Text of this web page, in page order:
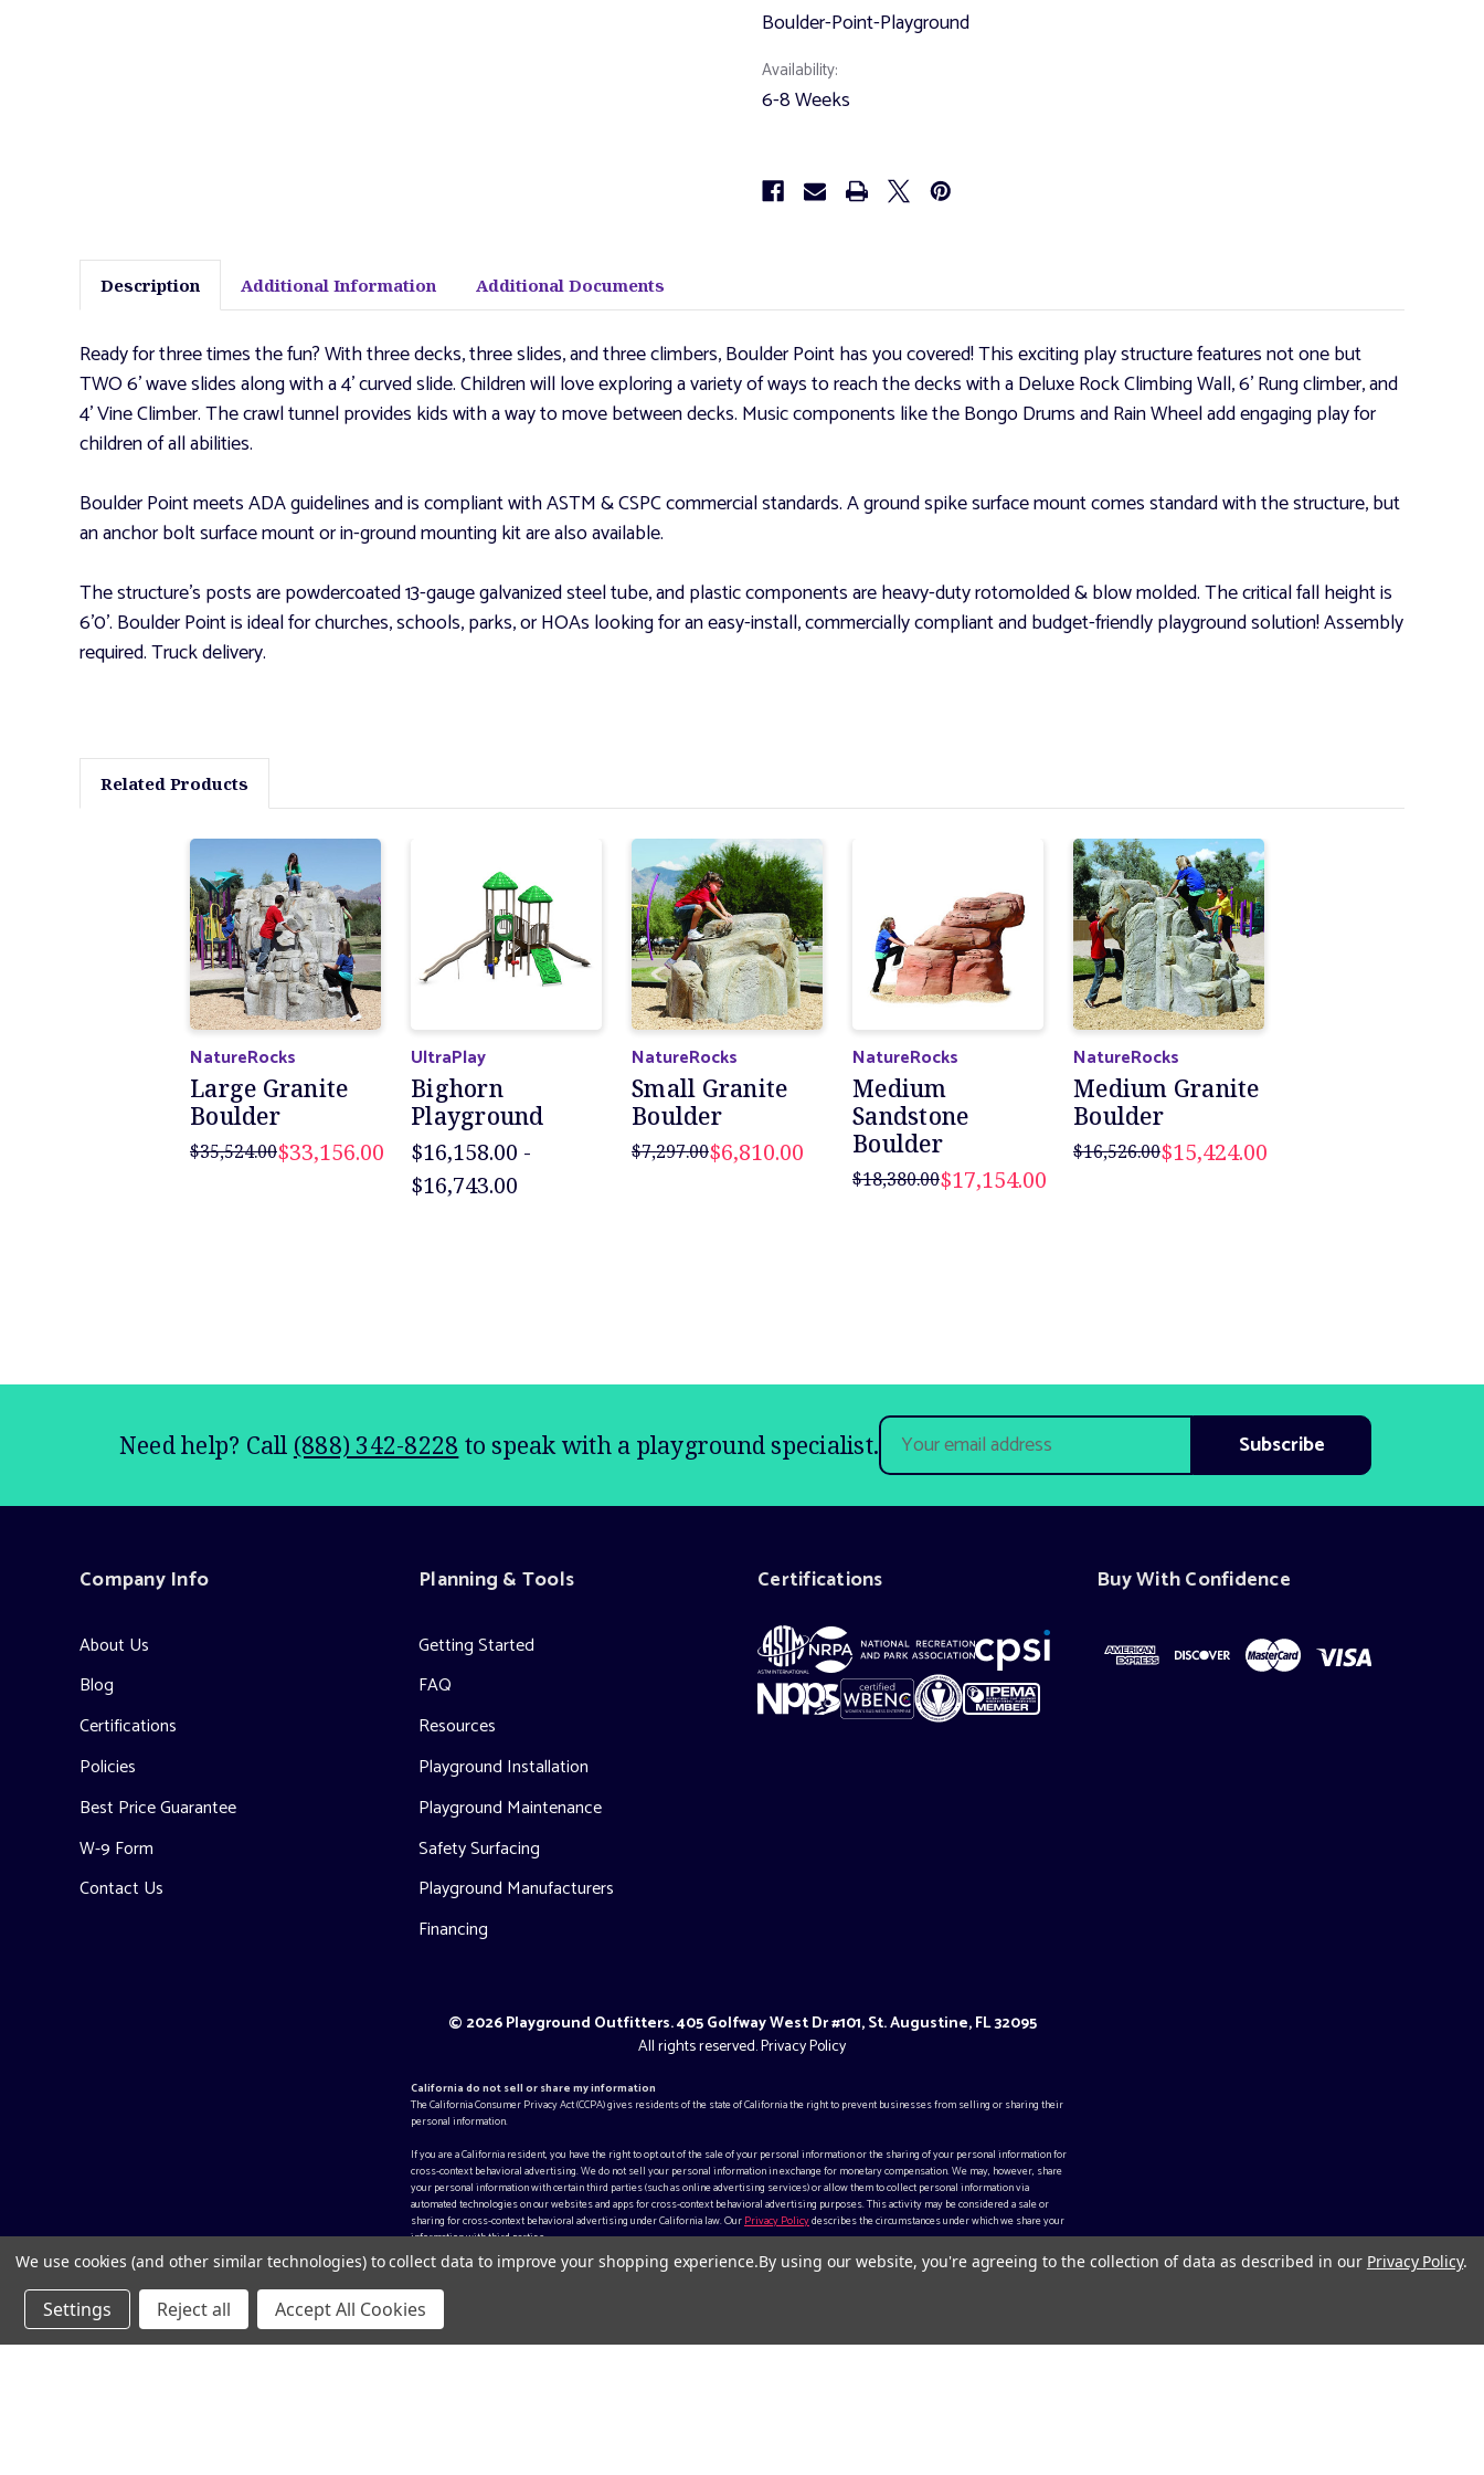
Boulder-Point-Playground
Availability:
6-8 Weeks
Description Additional Information Additional Documents
Ready for three times the fun? With three decks, three slides, and three climbers, Boulder Point has you covered! This exciting play structure features not one but
TWO 6' wave slides along with a 4' curved slide. Children will love exploring a variety of ways to reach the decks with a Deluxe Rock Climbing Wall, 6' Rung climber, and
4' Vine Climber. The crawl tunnel provides kids with a way to move between decks. Music components like the Bongo Drums and Rain Wheel add engaging play for
children of all abilities.
Boulder Point meets ADA guidelines and is compliant with ASTM & CSPC commercial standards. A ground spike surface mount comes standard with the structure, but
an anchor bolt surface mount or in-ground mounting kit are also available.
The structure's posts are powdercoated 13-gauge galvanized steel tube, and plastic components are heavy-duty rotomolded & blow molded. The critical fall height is
6'0'. Boulder Point is ideal for churches, schools, parks, or HOAs looking for an easy-install, commercially compliant and budget-friendly playground solution! Assembly
required. Truck delivery.
Related Products
NatureRocks
Large Granite
Boulder
$35,524.00$33,156.00
UltraPlay
Bighorn
Playground
$16,158.00 -
$16,743.00
NatureRocks
Small Granite
Boulder
$7,297.00$6,810.00
NatureRocks
Medium
Sandstone
Boulder
$18,380.00$17,154.00
NatureRocks
Medium Granite
Boulder
$16,526.00$15,424.00
Need help? Call (888) 342-8228 to speak with a playground specialist.Email
Address
Company Info
About Us
Blog
Certifications
Policies
Best Price Guarantee
W-9 Form
Contact Us
Planning & Tools
Getting Started
FAQ
Resources
Playground Installation
Playground Maintenance
Safety Surfacing
Playground Manufacturers
Financing
Certifications Buy With Confidence
© 2026 Playground Outfitters. 405 Golfway West Dr #101, St. Augustine, FL 32095
All rights reserved.Privacy Policy
California do not sell or share my information
The California Consumer Privacy Act (CCPA) gives residents of the state of California the right to prevent businesses from selling or sharing their
personal information.
If you are a California resident, you have the right to opt out of the sale of your personal information or the sharing of your personal information for
cross-context behavioral advertising. We do not sell your personal information in exchange for monetary compensation. We may, however, share
your personal information with certain third parties (such as online advertising services) or allow them to collect personal information via
automated technologies on our websites and apps for cross-context behavioral advertising purposes. This activity may be considered a sale or
sharing for cross-context behavioral advertising under California law. OurPrivacy Policydescribes the circumstances under which we share your
information with third parties.
We use cookies (and other similar technologies) to collect data to improve your shopping experience.By using our website, you're agreeing to the collection of data as described in our Privacy Policy.
Settings Reject all Accept All Cookies